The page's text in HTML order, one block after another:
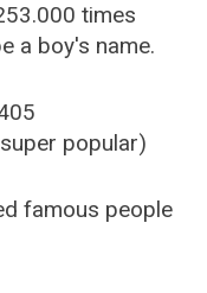
times
a boy's name.
popular)
famous people